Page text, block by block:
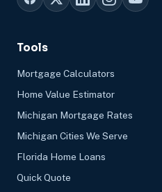
Tools
Mortgage Calculators
Home Value Estimator
Michigan Mortgage Rates
Michigan Cities We Serve
Florida Home Loans
Quick Quote